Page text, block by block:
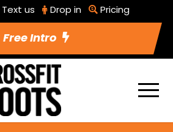
Text us Drop in Pricing
Free Intro